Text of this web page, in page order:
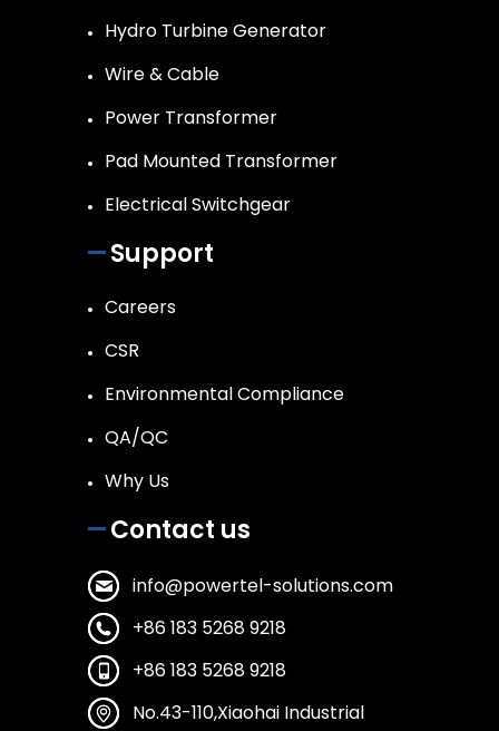
Hydro Turbine Generator
Wire & Cable
Power Transformer
Pad Mounted Transformer
Electrical Switchgear
Support
Careers
CSR
Environmental Compliance
QA/QC
Why Us
Contact us
info@powertel-solutions.com
+86 183 5268 9218
+86 183 5268 9218
No.43-110,Xiaohai Industrial